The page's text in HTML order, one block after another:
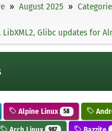
August 2025
LibXML2, Glibc updates for
Alpine Linux 58